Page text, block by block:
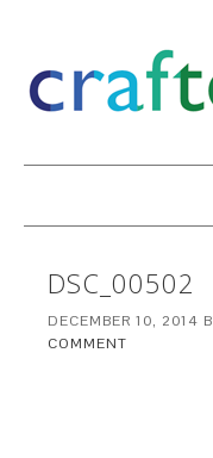
DSC_00502
DECEMBER 10, 2014
COMMENT